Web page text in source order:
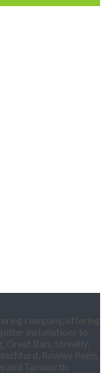
company, offering
installations to
Great Barr, Streetly,
Rowley Regis,
and Tamworth.